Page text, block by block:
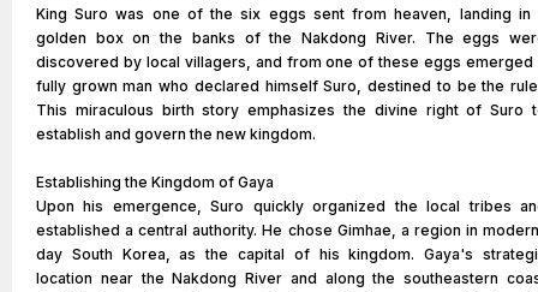
King Suro was one of the six eggs sent from heaven, landing in
golden box on the banks of the Nakdong River. The eggs
discovered by local villagers, and from one of these eggs emerged
fully grown man who declared himself Suro, destined to be the
This miraculous birth story emphasizes the divine right of Suro
establish and govern the new kingdom.
Establishing the Kingdom of Gaya
Upon his emergence, Suro quickly organized the local tribes
established a central authority. He chose Gimhae, a region in
day South Korea, as the capital of his kingdom. Gaya's
location near the Nakdong River and along the southeastern